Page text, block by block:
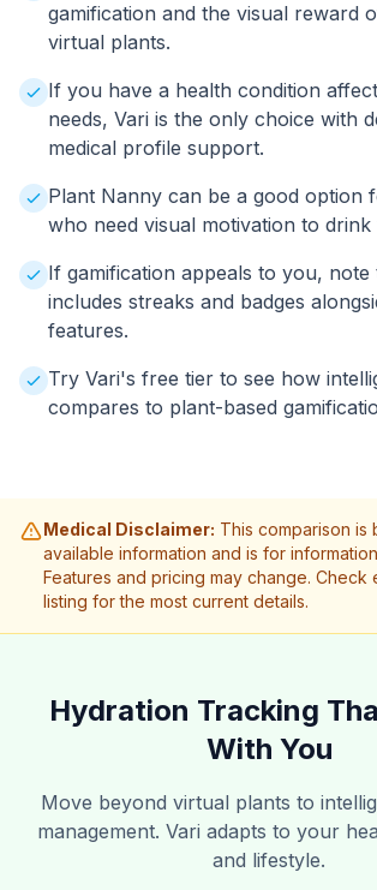
gamification and the visual reward
virtual plants.
If you have a health condition
needs, Vari is the only choice with
medical profile support.
Plant Nanny can be a good option
who need visual motivation to drink
If gamification appeals to you, note
includes streaks and badges
features.
Try Vari's free tier to see how
compares to plant-based
Medical Disclaimer: This comparison is
available information and is for
Features and pricing may change. Check
listing for the most current details.
Hydration Tracking
With You
Move beyond virtual plants to
management. Vari adapts to your
and lifestyle.